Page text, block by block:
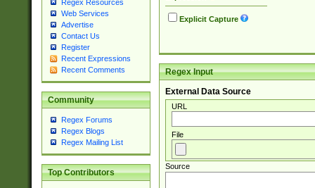
Regex Resources
Web Services
Advertise
Contact Us
Register
Recent Expressions
Recent Comments
Community
Regex Forums
Regex Blogs
Regex Mailing List
Top Contributors
Explicit Capture
Regex Input
External Data Source
URL
File
Source